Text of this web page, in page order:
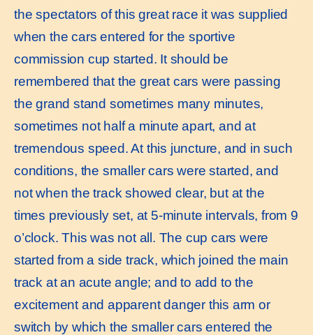
the spectators of this great race it was supplied
when the cars entered for the sportive
commission cup started. It should be
remembered that the great cars were passing
the grand stand sometimes many minutes,
sometimes not half a minute apart, and at
tremendous speed. At this juncture, and in such
conditions, the smaller cars were started, and
not when the track showed clear, but at the
times previously set, at 5-minute intervals, from 9
o’clock. This was not all. The cup cars were
started from a side track, which joined the main
track at an acute angle; and to add to the
excitement and apparent danger this arm or
switch by which the smaller cars entered the